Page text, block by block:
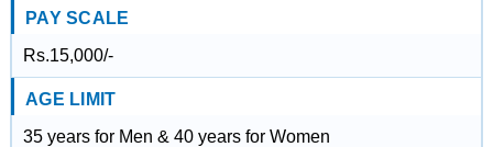
PAY SCALE
Rs.15,000/-
AGE LIMIT
35 years for Men & 40 years for Women